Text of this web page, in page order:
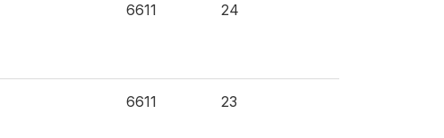
6611 24
6611 23